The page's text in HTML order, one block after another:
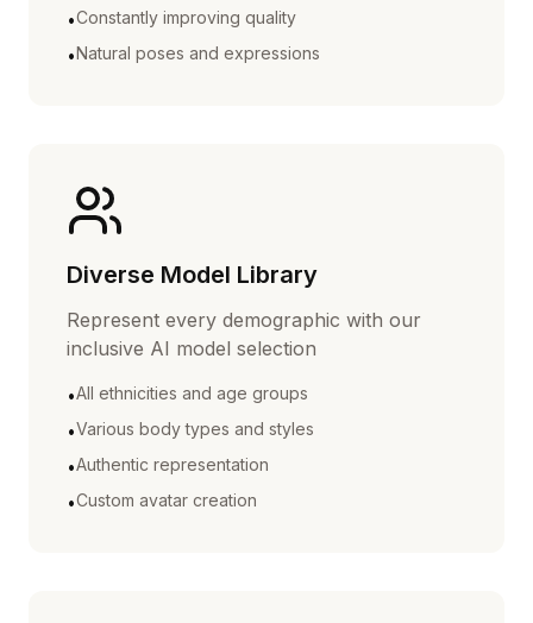
•Constantly improving quality
•Natural poses and expressions
Diverse Model Library
Represent every demographic with our
inclusive AI model selection
•All ethnicities and age groups
•Various body types and styles
•Authentic representation
•Custom avatar creation